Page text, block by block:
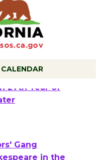
Workshop
27th Year of